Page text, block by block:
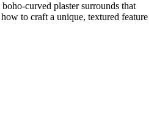
curved plaster surrounds that
to craft a unique, textured feature